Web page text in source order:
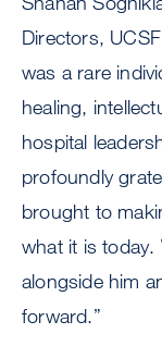
Directors,
was a rare
healing,
hospital
profoundly
brought to
what it is today.
alongside him
forward.”